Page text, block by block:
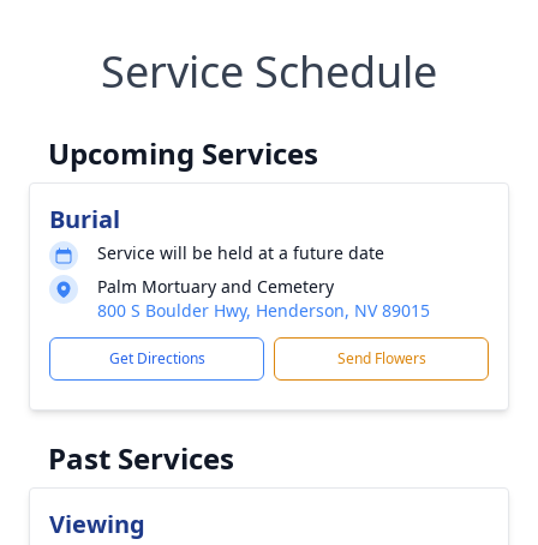
Service Schedule
Upcoming Services
Burial
Service will be held at a future date
Palm Mortuary and Cemetery
800 S Boulder Hwy, Henderson, NV 89015
Get Directions Send Flowers
Past Services
Viewing